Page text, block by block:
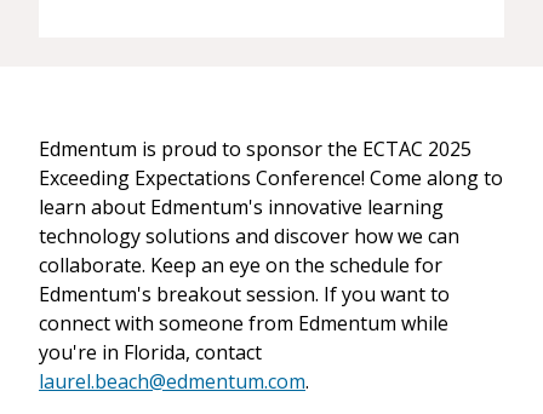
Edmentum is proud to sponsor the ECTAC 2025
Exceeding Expectations Conference! Come along to
learn about Edmentum's innovative learning
technology solutions and discover how we can
collaborate. Keep an eye on the schedule for
Edmentum's breakout session. If you want to
connect with someone from Edmentum while
you're in Florida, contact
laurel.beach@edmentum.com.